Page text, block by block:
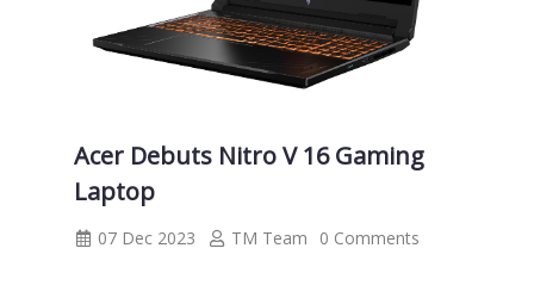
Acer Debuts Nitro V 16 Gaming
Laptop
07 Dec 2023 TM Team 0 Comments